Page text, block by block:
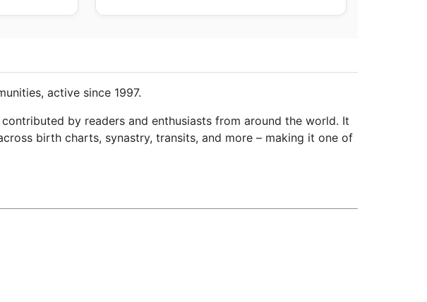
active since 1997.
contributed by readers and enthusiasts from around the world. It
birth charts, synastry, transits, and more – making it one of